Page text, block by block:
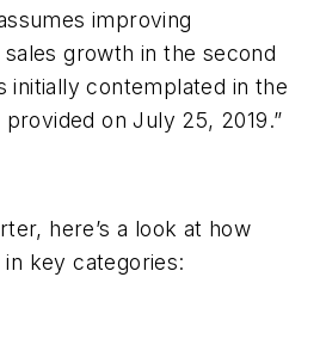
improving
growth in the second
initially contemplated in the
on July 25, 2019.”
here’s a look at how
key categories: